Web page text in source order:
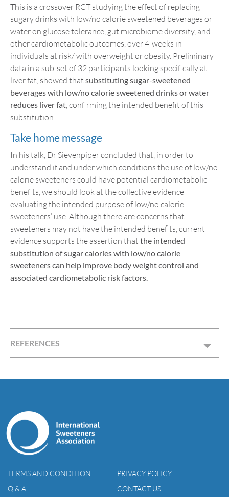
This is a crossover RCT studying the effect of replacing
sugary drinks with low/no calorie sweetened beverages or
water on glucose tolerance, gut microbiome diversity, and
other cardiometabolic outcomes, over 4-weeks in
individuals at risk/ with overweight or obesity. Preliminary
data in a sub-set of 32 participants looking specifically at
liver fat, showed that substituting sugar-sweetened
beverages with low/no calorie sweetened drinks or water
reduces liver fat , confirming the intended benefit of this
substitution.
Take home message
In his talk, Dr Sievenpiper concluded that, in order to
understand if and under which conditions the use of low/no
calorie sweeteners could have potential cardiometabolic
benefits, we should look at the collective evidence
evaluating the intended purpose of low/no calorie
sweeteners’ use. Although there are concerns that
sweeteners may not have the intended benefits, current
evidence supports the assertion that the intended
substitution of sugar calories with low/no calorie
sweeteners can help improve body weight control and
associated cardiometabolic risk factors.
REFERENCES
TERMS AND CONDITION
PRIVACY POLICY
Q & A
CONTACT US